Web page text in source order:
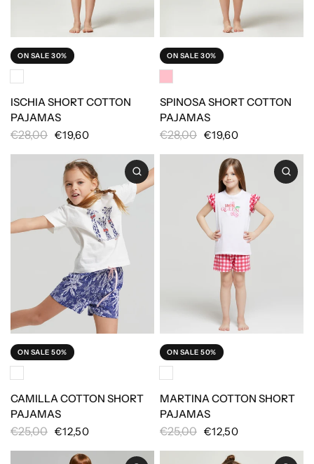
ON SALE 30%
ISCHIA SHORT COTTON
PAJAMAS
€19,60
€28,00
ON SALE 30%
SPINOSA SHORT COTTON
PAJAMAS
€19,60
€28,00
ON SALE 50%
CAMILLA COTTON SHORT
PAJAMAS
€12,50
€25,00
ON SALE 50%
MARTINA COTTON SHORT
PAJAMAS
€12,50
€25,00